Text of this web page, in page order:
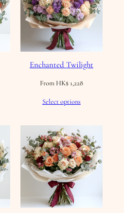
Enchanted Twilight
From HK$1,228
Select options